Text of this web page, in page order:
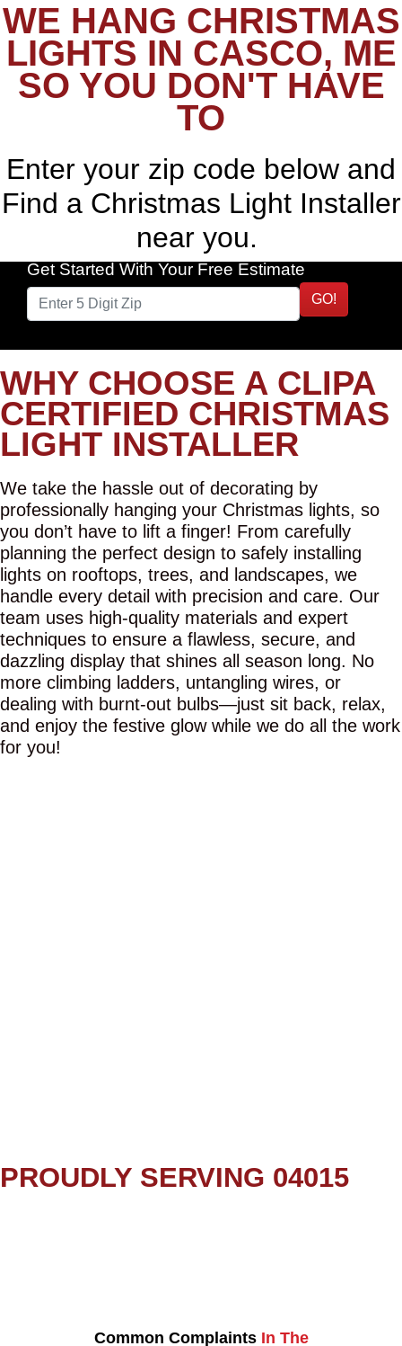
WE HANG CHRISTMAS
LIGHTS IN CASCO, ME
SO YOU DON'T HAVE
TO
Enter your zip code below and
Find a Christmas Light Installer
near you.
Get Started With Your Free Estimate
GO!
WHY CHOOSE A CLIPA
CERTIFIED CHRISTMAS
LIGHT INSTALLER
We take the hassle out of decorating by
professionally hanging your Christmas lights, so
you don’t have to lift a finger! From carefully
planning the perfect design to safely installing
lights on rooftops, trees, and landscapes, we
handle every detail with precision and care. Our
team uses high-quality materials and expert
techniques to ensure a flawless, secure, and
dazzling display that shines all season long. No
more climbing ladders, untangling wires, or
dealing with burnt-out bulbs—just sit back, relax,
and enjoy the festive glow while we do all the work
for you!
PROUDLY SERVING 04015
Common Complaints In The